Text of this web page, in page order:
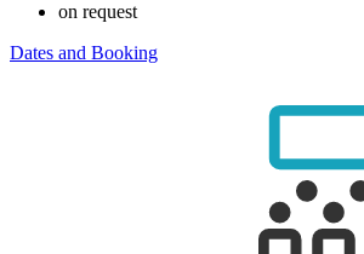
on request
Dates and Booking